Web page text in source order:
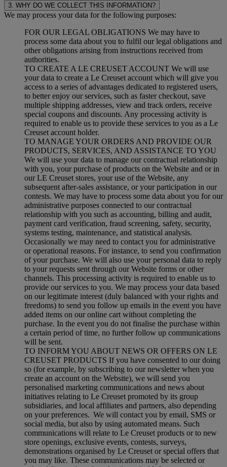
3. WHY DO WE COLLECT THIS INFORMATION?
We may process your data for the following purposes:
FOR OUR LEGAL OBLIGATIONS We may have to
process some data about you to fulfil our legal obligations and
other obligations arising from instructions received from
authorities.
TO CREATE A LE CREUSET ACCOUNT We will use
your data to create a Le Creuset account which will give you
access to a series of advantages dedicated to registered users,
to better enjoy our services, such as faster checkout, save
multiple shipping addresses, view and track orders, receive
special coupons and discounts. Any processing activity is
required to enable us to provide these services to you as a Le
Creuset account holder.
TO MANAGE YOUR ORDERS AND PROVIDE OUR
PRODUCTS, SERVICES, AND ASSISTANCE TO YOU
We will use your data to manage our contractual relationship
with you, your purchase of products on the Website and or in
our LE Creuset stores, your use of the Website, any
subsequent after-sales assistance, or your participation in our
contests. We may have to process some data about you for our
administrative purposes connected to our contractual
relationship with you such as accounting, billing and audit,
payment card verification, fraud screening, safety, security,
systems testing, maintenance, and statistical analysis.
Occasionally we may need to contact you for administrative
or operational reasons. For instance, to send you confirmation
of your purchase. We will also use your personal data to reply
to your requests sent through our Website forms or other
channels. This processing activity is required to enable us to
provide our services to you. We may process your data based
on our legitimate interest (duly balanced with your rights and
freedoms) to send you follow up emails in the event you have
added items on our online cart without completing the
purchase. In the event you do not finalise the purchase within
a certain period of time, no further follow up communications
will be sent.
TO INFORM YOU ABOUT NEWS OR OFFERS ON LE
CREUSET PRODUCTS If you have consented to our doing
so (for example, by subscribing to our newsletter when you
create an account on the Website), we will send you
personalised marketing communications and news about
initiatives relating to Le Creuset promoted by its group
subsidiaries, and local affiliates and partners, also depending
on your preferences. We will contact you by email, SMS or
social media, but also by using automated means. Such
communications will relate to Le Creuset products or to new
store openings, exclusive events, contests, surveys,
demonstrations organised by Le Creuset or special offers that
you may like. These communications may be selected or